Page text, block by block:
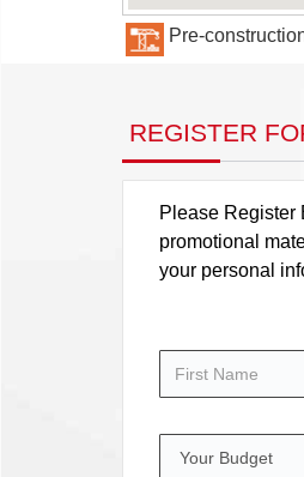
Pre-
REGISTER
Please Register
promotional
your personal